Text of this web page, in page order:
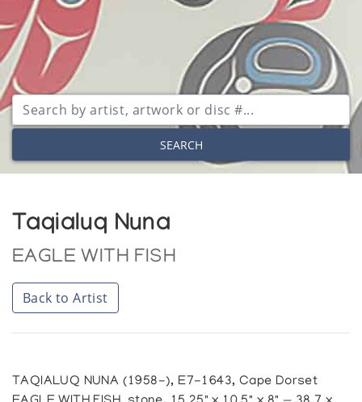
SEARCH
Taqialuq Nuna
EAGLE WITH FISH
Back to Artist
TAQIALUQ NUNA (1958-), E7-1643, Cape Dorset